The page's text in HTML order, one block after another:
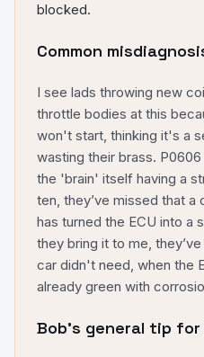
blocked.
Common
I see lads throwing new
throttle bodies at this
won't start, thinking it's a
wasting their brass.
the 'brain' itself having a
ten, they’ve missed that
has turned the ECU into a
they bring it to me,
car didn't need, when the
already green with
Bob's general tip for